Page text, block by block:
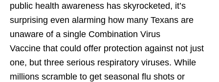
public health awareness has skyrocketed, it’s
surprising even alarming how many Texans are
unaware of a single Combination Virus
Vaccine that could offer protection against not just
one, but three serious respiratory viruses. While
millions scramble to get seasonal flu shots or